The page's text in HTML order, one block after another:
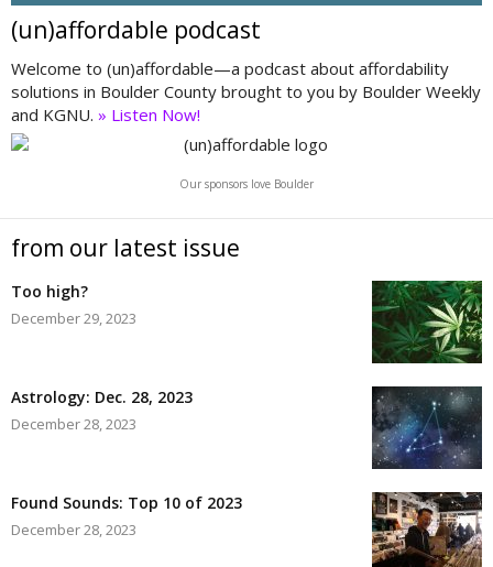
(un)affordable podcast
Welcome to (un)affordable—a podcast about affordability
solutions in Boulder County brought to you by Boulder Weekly
and KGNU. » Listen Now!
Our sponsors love Boulder
from our latest issue
Too high?
December 29, 2023
Astrology: Dec. 28, 2023
December 28, 2023
Found Sounds: Top 10 of 2023
December 28, 2023